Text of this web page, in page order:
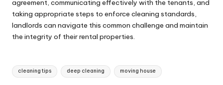
agreement, communicating effectively with the tenants, and
taking appropriate steps to enforce cleaning standards,
landlords can navigate this common challenge and maintain
the integrity of their rental properties.
Tags:
cleaning tips deep cleaning moving house